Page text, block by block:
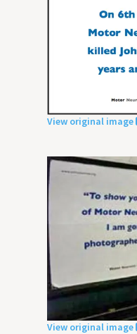
View original image
View original image